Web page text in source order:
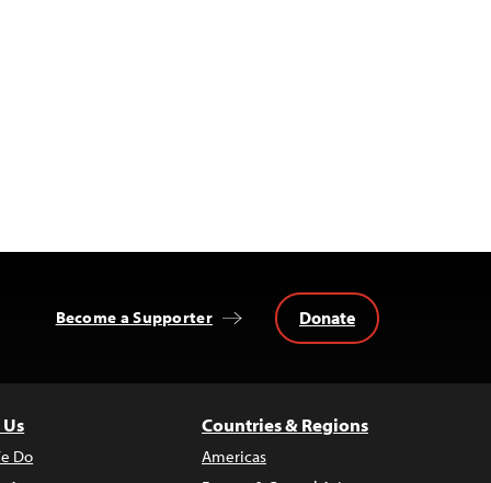
Become a Supporter Donate
Do
Countries & Regions
Americas